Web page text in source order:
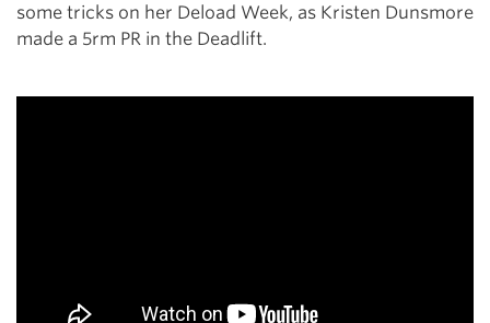
some tricks on her Deload Week, as Kristen Dunsmore
made a 5rm PR in the Deadlift.